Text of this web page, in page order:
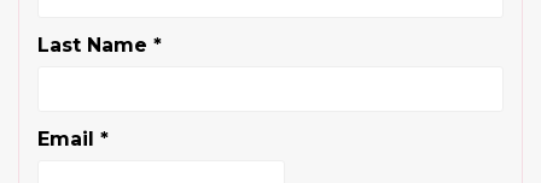
Last Name *
Email *